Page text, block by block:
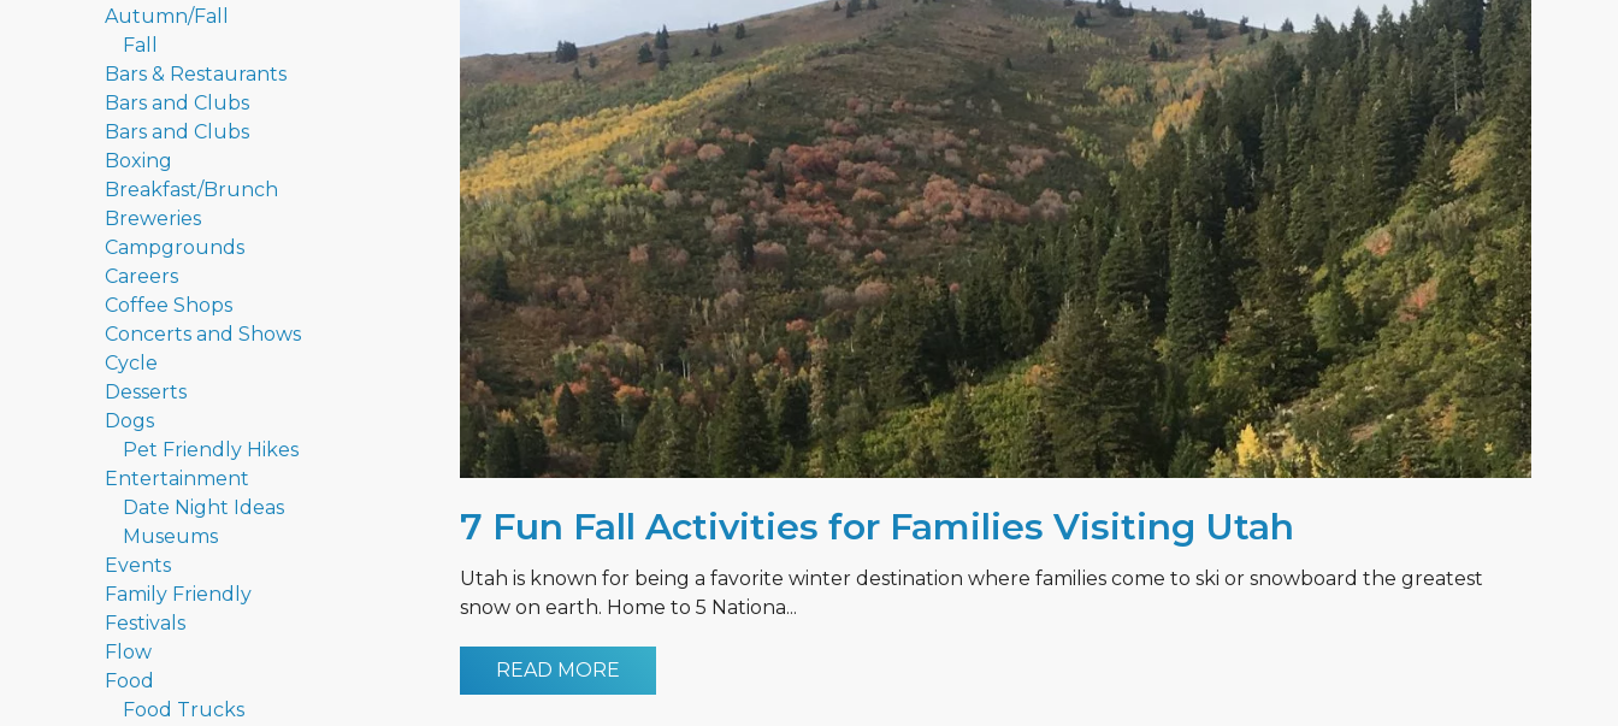
Autumn/Fall
Fall
Bars & Restaurants
Bars and Clubs
Bars and Clubs
Boxing
Breakfast/Brunch
Breweries
Campgrounds
Careers
Coffee Shops
Concerts and Shows
Cycle
Desserts
Dogs
Pet Friendly Hikes
Entertainment
Date Night Ideas
Museums
Events
Family Friendly
Festivals
Flow
Food
Food Trucks
7 Fun Fall Activities for Families Visiting Utah
Utah is known for being a favorite winter destination where families come to ski or snowboard the greatest
snow on earth. Home to 5 Nationa...
READ MORE